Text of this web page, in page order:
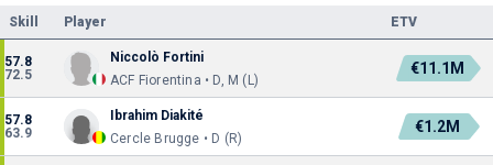
Skill Player ETV
57.8
72.5
Niccolò Fortini
ACF Fiorentina • D, M (L)
€11.1M
57.8
63.9
Ibrahim Diakité
Cercle Brugge • D (R)
€1.2M